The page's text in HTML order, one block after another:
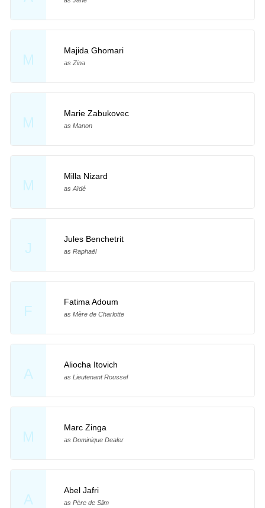
M
Majida Ghomari
as Zina
M
Marie Zabukovec
as Manon
M
Milla Nizard
as Aïdé
J
Jules Benchetrit
as Raphaël
F
Fatima Adoum
as Mère de Charlotte
A
Aliocha Itovich
as Lieutenant Roussel
M
Marc Zinga
as Dominique Dealer
A
Abel Jafri
as Père de Slim